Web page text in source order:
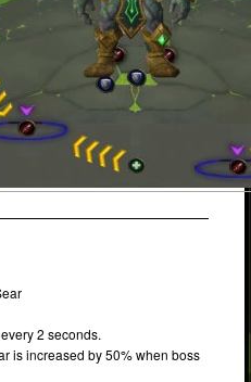
2 seconds.
is increased by 50% when boss